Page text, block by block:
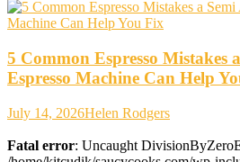
5 Common Espresso Mistakes
Espresso Machine Can Help
July 14, 2026Helen Rodgers
Fatal error: Uncaught